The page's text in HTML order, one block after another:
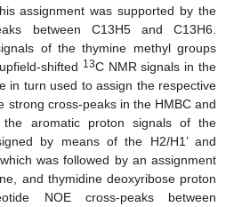
assignment was supported by the
between C13H5 and C13H6.
of the thymine methyl groups
shifted 13C NMR signals in the
in turn used to assign the respective
strong cross-peaks in the HMBC and
the aromatic proton signals of the
by means of the H2/H1’ and
was followed by an assignment
and thymidine deoxyribose proton
NOE cross-peaks between